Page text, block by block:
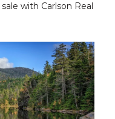
with Carlson Real